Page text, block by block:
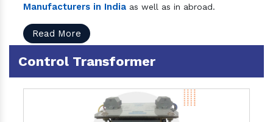
Manufacturers in India as well as in abroad.
Read More
Control Transformer